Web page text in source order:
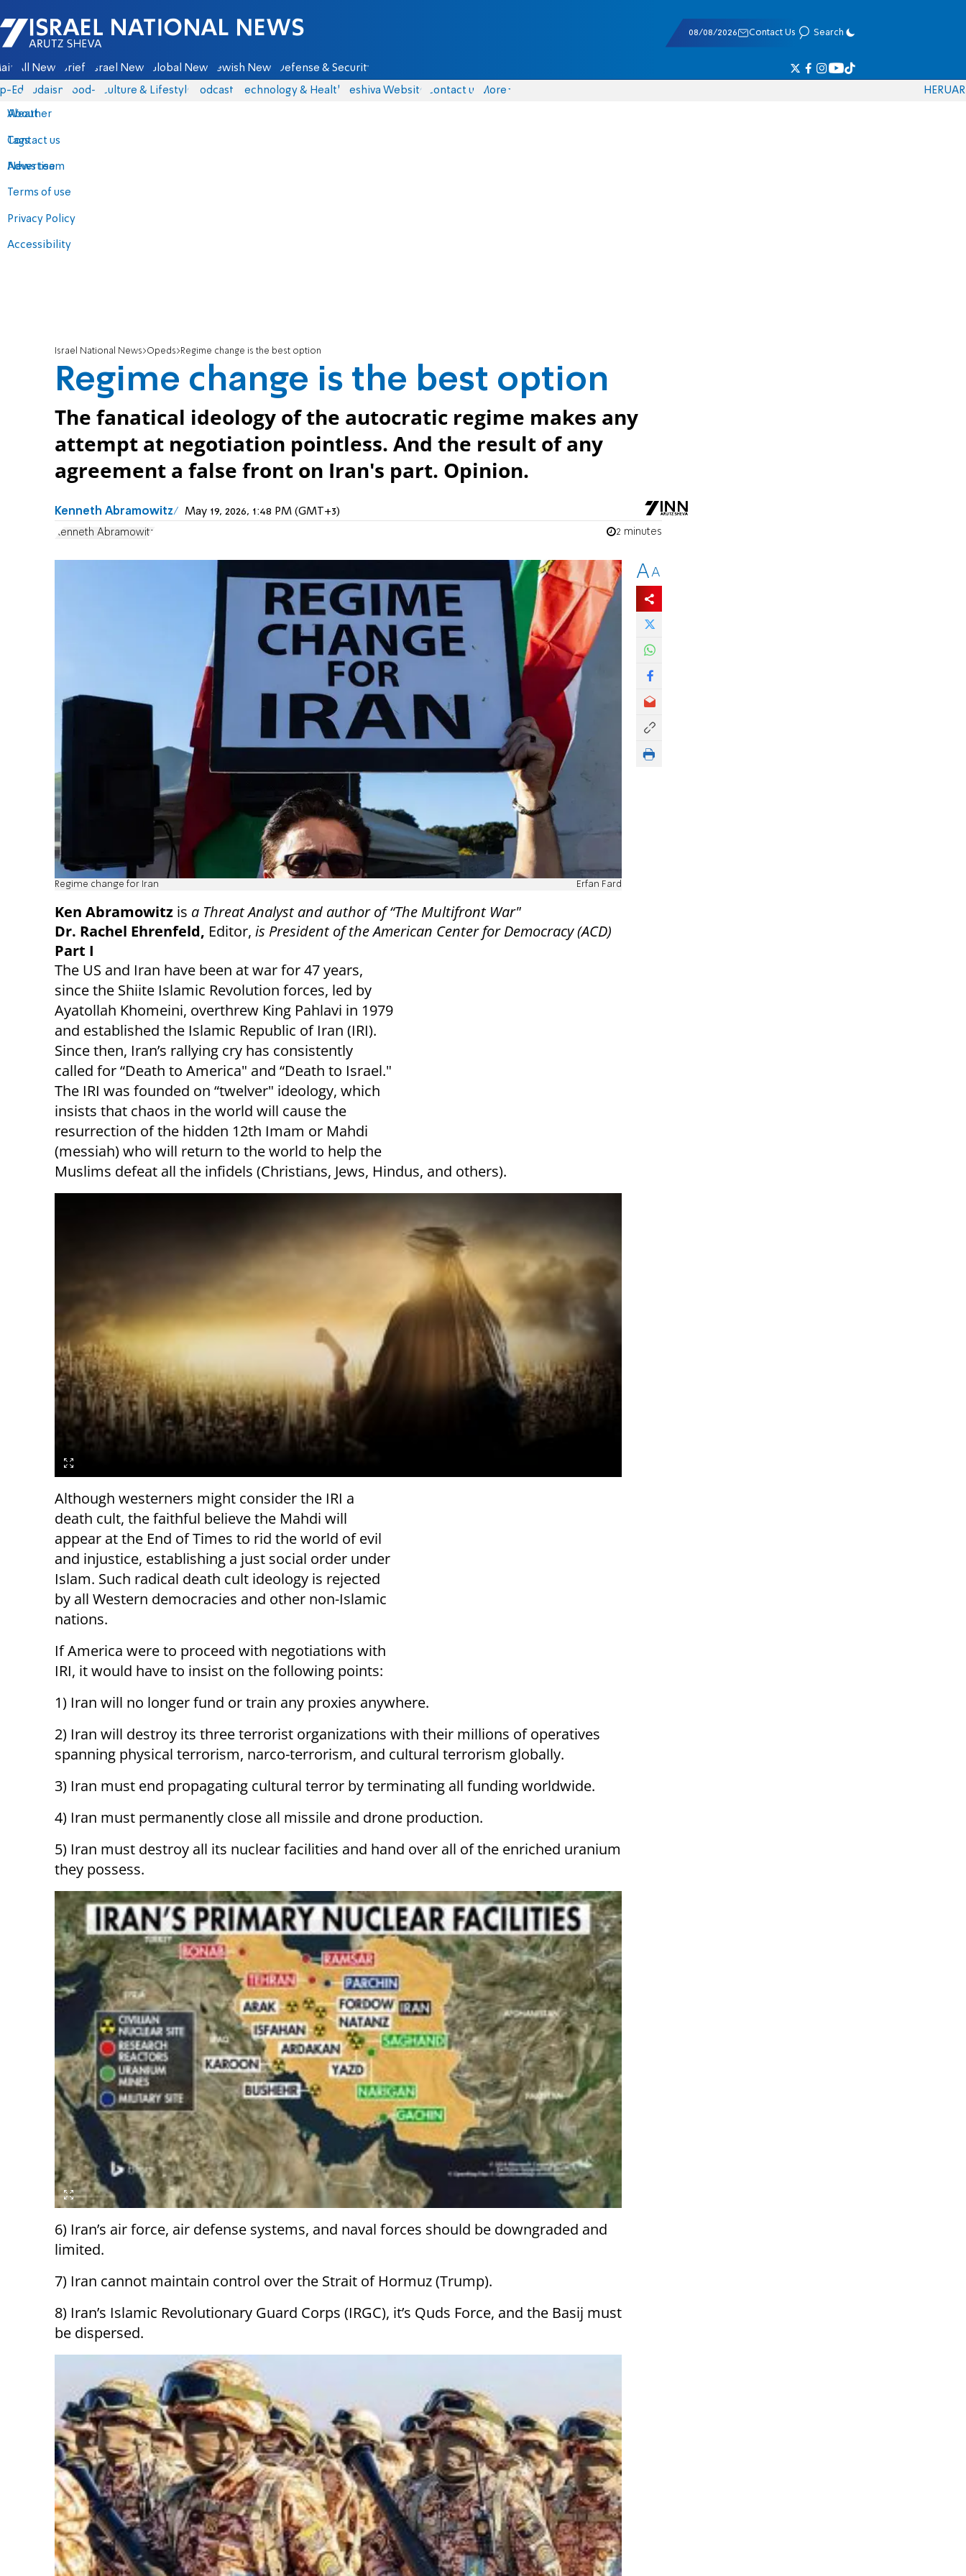
Israel National News - Arutz Sheva
08/08/2026 Contact Us Search
All News Briefs Israel News Global News Jewish News Defense & Security
Eds Judaism food-1 Culture & Lifestyle Podcasts Technology & Health Yeshiva Website Contact us
About
Contact us
Advertise
Terms of use
Privacy Policy
Accessibility
More
Weather
Tags
News team
HERUAR
Israel National News Opeds Regime change is the best option
Regime change is the best option
The fanatical ideology of the autocratic regime makes any
attempt at negotiation pointless. And the result of any
agreement a false front on Iran's part. Opinion.
Kenneth Abramowitz May 19, 2026, 1:48 PM (GMT+3)
Kenneth Abramowitz 2 minutes
Regime change for Iran Erfan Fard
Ken Abramowitz is a Threat Analyst and author of “The Multifront War"
Dr. Rachel Ehrenfeld, Editor, is President of the American Center for Democracy (ACD)
Part I
The US and Iran have been at war for 47 years,
since the Shiite Islamic Revolution forces, led by
Ayatollah Khomeini, overthrew King Pahlavi in 1979
and established the Islamic Republic of Iran (IRI).
Since then, Iran’s rallying cry has consistently
called for “Death to America" and “Death to Israel."
The IRI was founded on “twelver" ideology, which
insists that chaos in the world will cause the
resurrection of the hidden 12th Imam or Mahdi
(messiah) who will return to the world to help the
Muslims defeat all the infidels (Christians, Jews, Hindus, and others).
Although westerners might consider the IRI a
death cult, the faithful believe the Mahdi will
appear at the End of Times to rid the world of evil
and injustice, establishing a just social order under
Islam. Such radical death cult ideology is rejected
by all Western democracies and other non-Islamic
nations.
If America were to proceed with negotiations with
IRI, it would have to insist on the following points:
1) Iran will no longer fund or train any proxies anywhere.
2) Iran will destroy its three terrorist organizations with their millions of operatives
spanning physical terrorism, narco-terrorism, and cultural terrorism globally.
3) Iran must end propagating cultural terror by terminating all funding worldwide.
4) Iran must permanently close all missile and drone production.
5) Iran must destroy all its nuclear facilities and hand over all of the enriched uranium
they possess.
6) Iran’s air force, air defense systems, and naval forces should be downgraded and
limited.
7) Iran cannot maintain control over the Strait of Hormuz (Trump).
8) Iran’s Islamic Revolutionary Guard Corps (IRGC), it’s Quds Force, and the Basij must
be dispersed.
AA